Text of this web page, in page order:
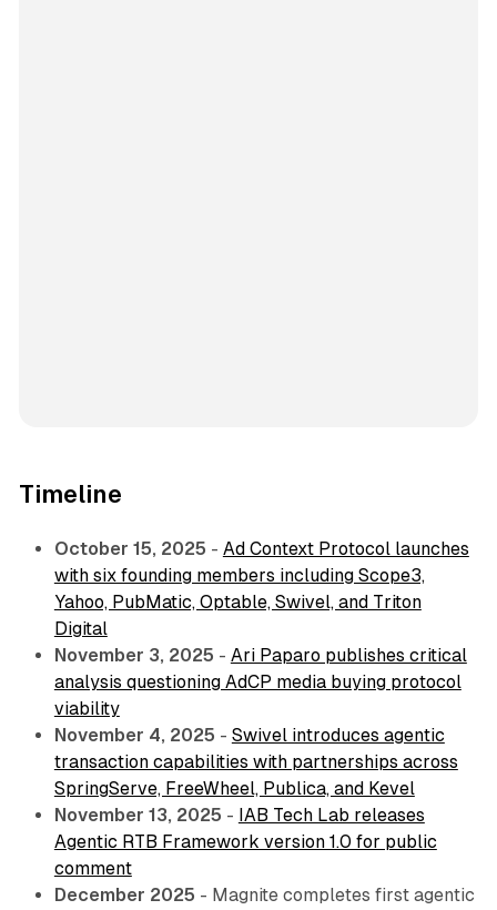
Timeline
October 15, 2025 - Ad Context Protocol launches
with six founding members including Scope3,
Yahoo, PubMatic, Optable, Swivel, and Triton
Digital
November 3, 2025 - Ari Paparo publishes critical
analysis questioning AdCP media buying protocol
viability
November 4, 2025 - Swivel introduces agentic
transaction capabilities with partnerships across
SpringServe, FreeWheel, Publica, and Kevel
November 13, 2025 - IAB Tech Lab releases
Agentic RTB Framework version 1.0 for public
comment
December 2025 - Magnite completes first agentic